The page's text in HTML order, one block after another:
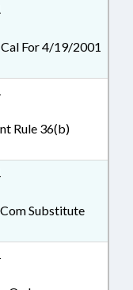
For 4/19/2001
Rule 36(b)
Substitute